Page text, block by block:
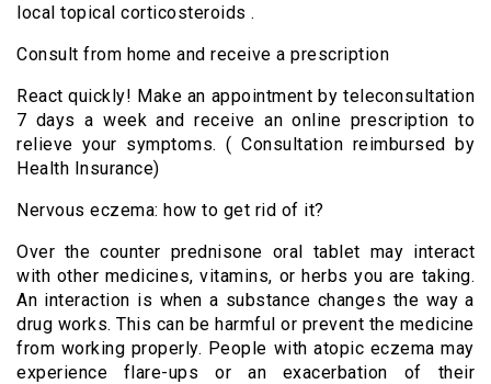
local topical corticosteroids .
Consult from home and receive a prescription
React quickly! Make an appointment by teleconsultation
7 days a week and receive an online prescription to
relieve your symptoms. ( Consultation reimbursed by
Health Insurance)
Nervous eczema: how to get rid of it?
Over the counter prednisone oral tablet may interact
with other medicines, vitamins, or herbs you are taking.
An interaction is when a substance changes the way a
drug works. This can be harmful or prevent the medicine
from working properly. People with atopic eczema may
experience flare-ups or an exacerbation of their